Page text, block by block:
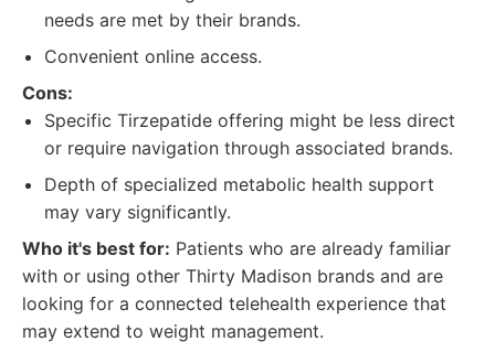
needs are met by their brands.
Convenient online access.
Cons:
Specific Tirzepatide offering might be less direct
or require navigation through associated brands.
Depth of specialized metabolic health support
may vary significantly.
Who it's best for: Patients who are already familiar
with or using other Thirty Madison brands and are
looking for a connected telehealth experience that
may extend to weight management.